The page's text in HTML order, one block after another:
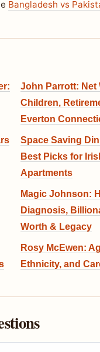
Bangladesh vs
John Parrott: Net
Children,
Everton
Space Saving
Best Picks for
Apartments
Magic Johnson:
Diagnosis,
Worth & Legacy
Rosy McEwen:
Ethnicity, and